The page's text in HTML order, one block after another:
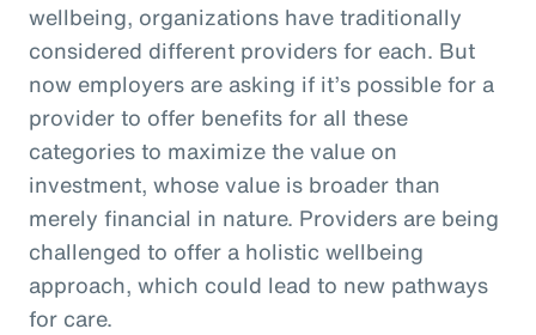
wellbeing, organizations have traditionally
considered different providers for each. But
now employers are asking if it’s possible for a
provider to offer benefits for all these
categories to maximize the value on
investment, whose value is broader than
merely financial in nature. Providers are being
challenged to offer a holistic wellbeing
approach, which could lead to new pathways
for care.